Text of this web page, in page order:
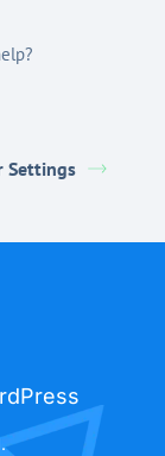
Settings